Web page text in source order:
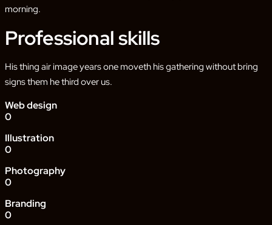
morning.
Professional skills
His thing air image years one moveth his gathering without bring
signs them he third over us.
Web design
0
Illustration
0
Photography
0
Branding
0